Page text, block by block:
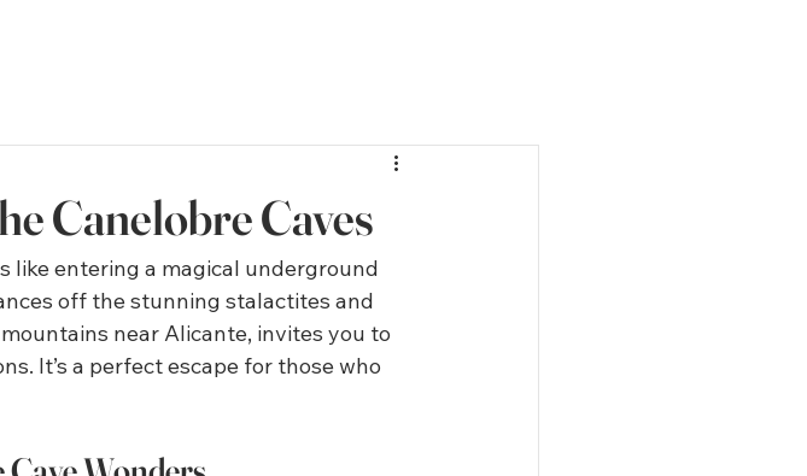
Canelobre Caves
like entering a magical underground
off the stunning stalactites and
near Alicante, invites you to
It’s a perfect escape for those who